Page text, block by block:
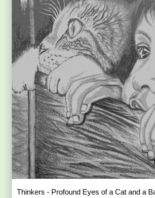
Thinkers - Profound Eyes of a Cat and a